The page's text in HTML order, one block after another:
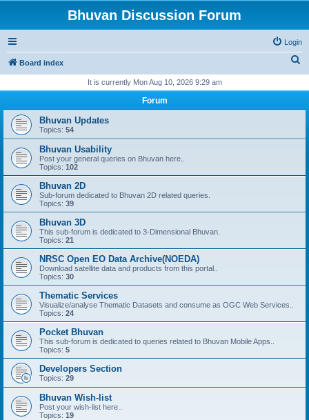
Bhuvan Discussion Forum
Login
Board index
r
It is currently Mon Aug 10, 2026 9:29 am
Forum
Bhuvan Updates
Topics: 54
Bhuvan Usability
Post your general queries on Bhuvan here..
Topics: 102
Bhuvan 2D
Sub-forum dedicated to Bhuvan 2D related queries.
Topics: 39
Bhuvan 3D
This sub-forum is dedicated to 3-Dimensional Bhuvan.
Topics: 21
NRSC Open EO Data Archive(NOEDA)
Download satellite data and products from this portal..
Topics: 30
Thematic Services
Visualize/analyse Thematic Datasets and consume as OGC Web Services..
Topics: 24
Pocket Bhuvan
This sub-forum is dedicated to queries related to Bhuvan Mobile Apps..
Topics: 5
Developers Section
Topics: 29
Bhuvan Wish-list
Post your wish-list here..
Topics: 19